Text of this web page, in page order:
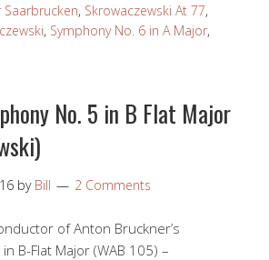
, Skrowaczewski At 77,
, Symphony No. 6 in A Major,
No. 5 in B Flat Major
by Bill 2 Comments
of Anton Bruckner’s
B-Flat Major (WAB 105) –